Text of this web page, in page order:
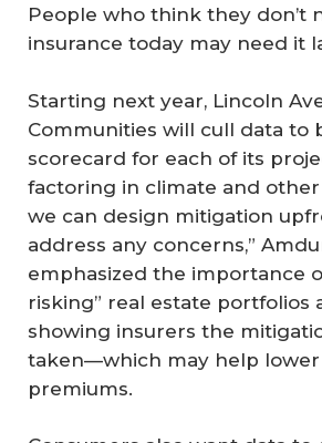
People who think they don’t
insurance today may need it
Starting next year, Lincoln
Communities will cull data to
scorecard for each of its
factoring in climate and other
we can design mitigation
address any concerns,”
emphasized the importance
risking” real estate portfolios
showing insurers the
taken—which may help lower
premiums.